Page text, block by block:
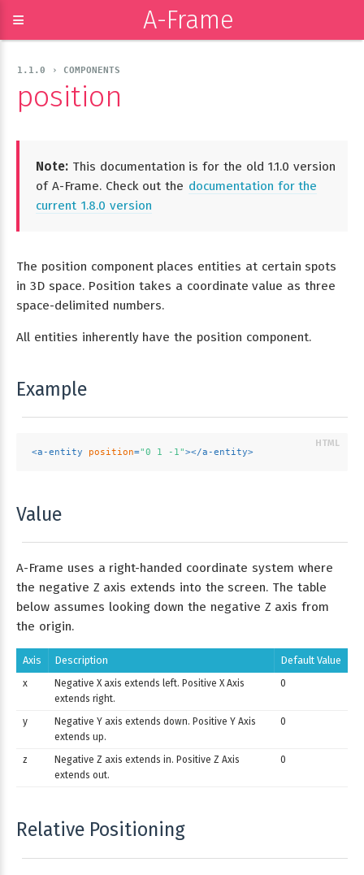
≡ A-Frame
1.1.0 › COMPONENTS
position
Note: This documentation is for the old 1.1.0 version
of A-Frame. Check out the documentation for the
current 1.8.0 version
The position component places entities at certain spots
in 3D space. Position takes a coordinate value as three
space-delimited numbers.
All entities inherently have the position component.
Example
<a-entity position="0 1 -1"></a-entity>
Value
A-Frame uses a right-handed coordinate system where
the negative Z axis extends into the screen. The table
below assumes looking down the negative Z axis from
the origin.
Axis Description Default Value
x
Negative X axis extends left. Positive X Axis
extends right.
0
y
Negative Y axis extends down. Positive Y Axis
extends up.
0
z
Negative Z axis extends in. Positive Z Axis
extends out.
0
Relative Positioning